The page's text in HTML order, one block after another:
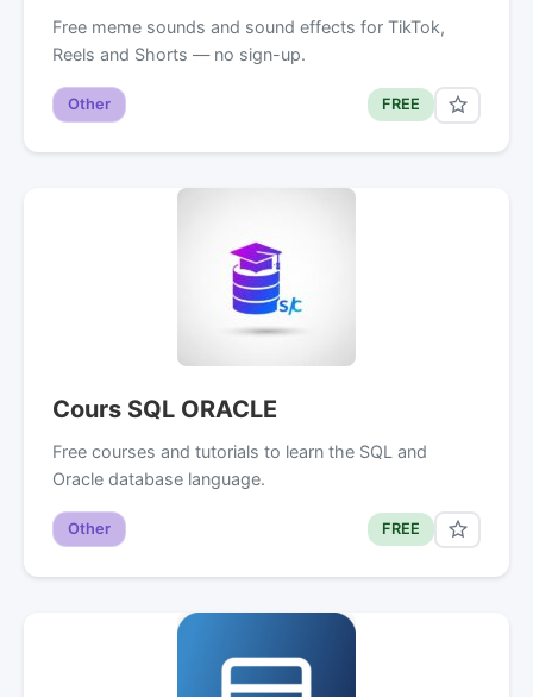
Free meme sounds and sound effects for TikTok,
Reels and Shorts — no sign-up.
Other FREE
Cours SQL ORACLE
Free courses and tutorials to learn the SQL and
Oracle database language.
Other FREE